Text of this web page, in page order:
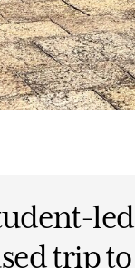
led
trip to